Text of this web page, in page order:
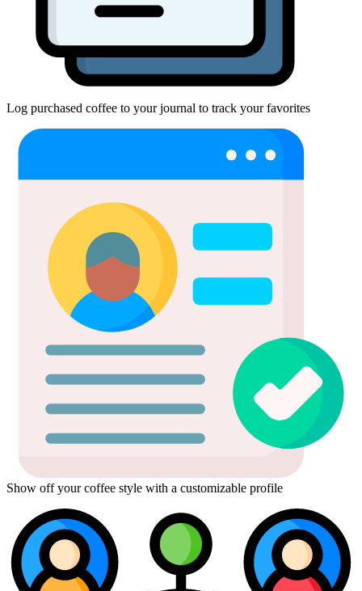
Log purchased coffee to your journal to track your favorites
Show off your coffee style with a customizable profile